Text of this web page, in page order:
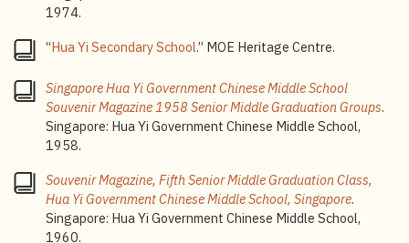
1979 to nurture students with bilingual aptitude. The
to provide students with high quality teaching and an
1974.
“Hua Yi Secondary School.” MOE Heritage Centre.
Singapore Hua Yi Government Chinese Middle School
Souvenir Magazine 1958 Senior Middle Graduation Groups.
Singapore: Hua Yi Government Chinese Middle School,
1958.
Souvenir Magazine, Fifth Senior Middle Graduation Class,
Hua Yi Government Chinese Middle School, Singapore.
Singapore: Hua Yi Government Chinese Middle School,
1960.